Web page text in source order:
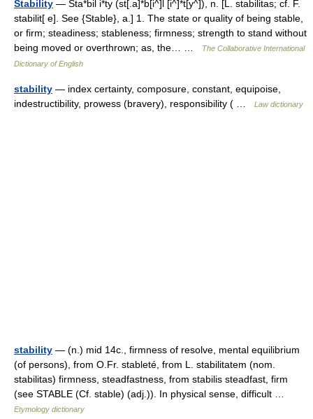
Stability — Sta*bil i*ty (st[.a]*b[i^]l [i^]*t[y^]), n. [L. stabilitas; cf. F.
stabilit[ e]. See {Stable}, a.] 1. The state or quality of being stable,
or firm; steadiness; stableness; firmness; strength to stand without
being moved or overthrown; as, the… …
The Collaborative International
Dictionary of English
stability — index certainty, composure, constant, equipoise,
indestructibility, prowess (bravery), responsibility ( …
Law dictionary
stability — (n.) mid 14c., firmness of resolve, mental equilibrium
(of persons), from O.Fr. stableté, from L. stabilitatem (nom.
stabilitas) firmness, steadfastness, from stabilis steadfast, firm
(see STABLE (Cf. stable) (adj.)). In physical sense, difficult …
Etymology dictionary